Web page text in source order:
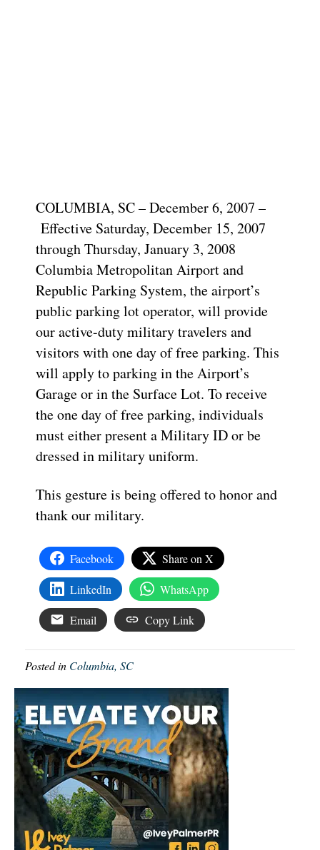
COLUMBIA, SC – December 6, 2007 –
Effective Saturday, December 15, 2007
through Thursday, January 3, 2008
Columbia Metropolitan Airport and
Republic Parking System, the airport’s
public parking lot operator, will provide
our active-duty military travelers and
visitors with one day of free parking. This
will apply to parking in the Airport’s
Garage or in the Surface Lot. To receive
the one day of free parking, individuals
must either present a Military ID or be
dressed in military uniform.
This gesture is being offered to honor and
thank our military.
Facebook Share on X
LinkedIn WhatsApp
Email Copy Link
Posted in Columbia, SC